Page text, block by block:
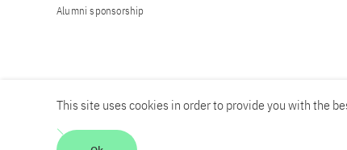
Alumni sponsorship
This site uses cookies in order to provide you with the